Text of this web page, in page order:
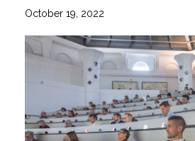
October 19, 2022